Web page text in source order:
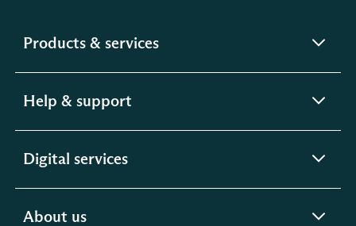
Products & servicesexpandable
Help & support
Digital servicesexpandable
About usexpandable